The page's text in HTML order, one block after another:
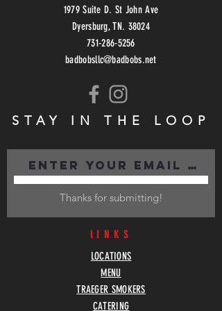
1979 Suite D. St John Ave
Dyersburg, TN. 38024
731-286-5256
badbobsllc@badbobs.net
STAY IN THE LOOP
Thanks for submitting!
lINKS
LOCATIONS
MENU
TRAEGER SMOKERS
CATERING